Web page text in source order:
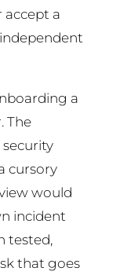
a
a
The
cursory
would
incident
tested,
that goes